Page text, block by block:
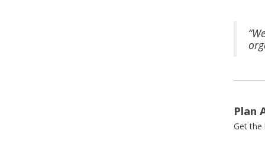
Plan
Get the